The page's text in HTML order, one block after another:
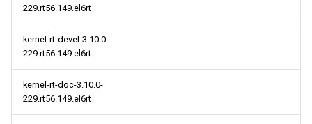
229.rt56.149.el6rt
kernel-rt-devel-3.10.0-
229.rt56.149.el6rt
kernel-rt-doc-3.10.0-
229.rt56.149.el6rt